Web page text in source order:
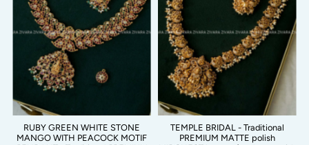
RUBY GREEN WHITE STONE
MANGO WITH PEACOCK MOTIF
TEMPLE BRIDAL - Traditional
PREMIUM MATTE polish